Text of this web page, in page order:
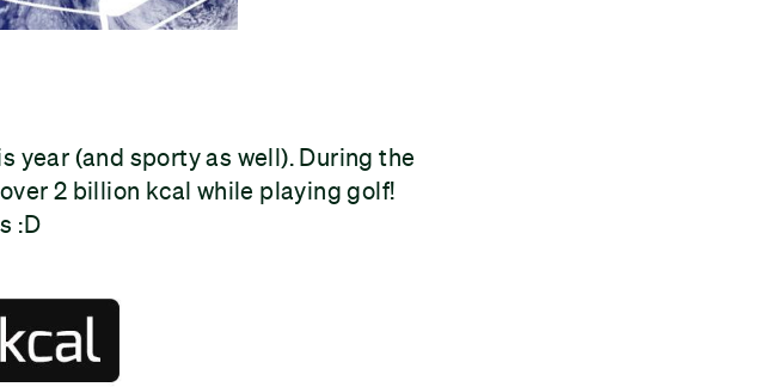
year (and sporty as well). During the
2 billion kcal while playing golf!
:D